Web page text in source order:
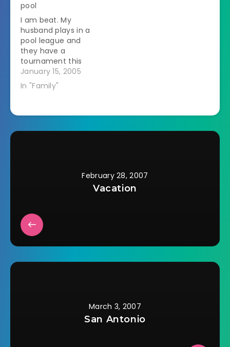
pool
I am beat. My
husband plays in a
pool league and
they have a
tournament this
weekend. They
played from 10:00 PM
Friday - 1:00 AM on
meeting this
January 15, 2005
In "Family"
February 28, 2007
Vacation
March 3, 2007
San Antonio